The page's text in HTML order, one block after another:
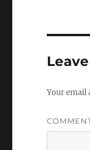
Your email